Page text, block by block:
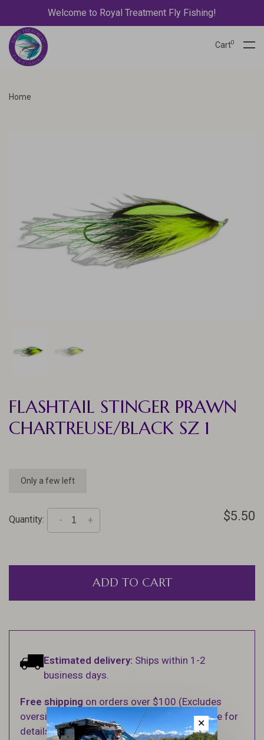
Welcome to Royal Treatment Fly Fishing!
Cart0
Home
FLASHTAIL STINGER PRAWN
CHARTREUSE/BLACK SZ 1
Only a few left
Quantity: +
- $5.50
ADD TO CART
Estimated delivery: Ships within 1-2
business days.
Free shipping on orders over $100 (Excludes
oversized items. See Shipping & Returns page for
details).
✕